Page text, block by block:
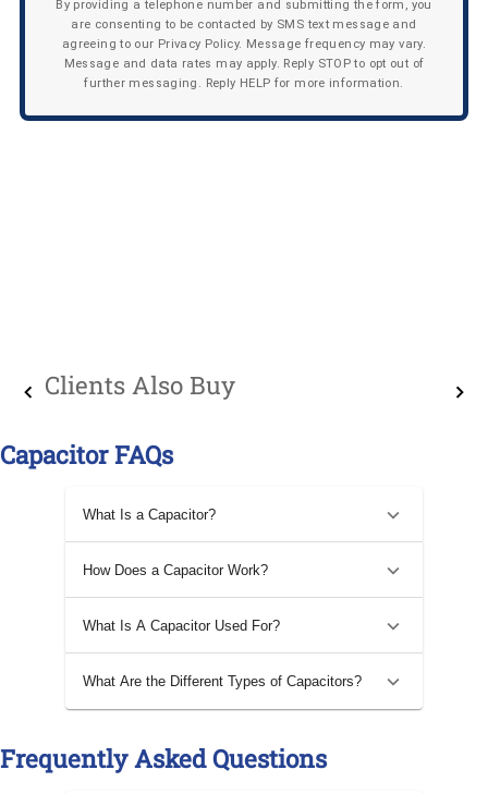
By providing a telephone number and submitting the form, you
are consenting to be contacted by SMS text message and
agreeing to our Privacy Policy. Message frequency may vary.
Message and data rates may apply. Reply STOP to opt out of
further messaging. Reply HELP for more information.
Clients Also Buy
Capacitor FAQs
What Is a Capacitor?
How Does a Capacitor Work?
What Is A Capacitor Used For?
What Are the Different Types of Capacitors?
Frequently Asked Questions